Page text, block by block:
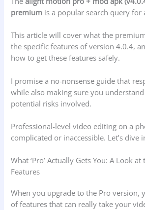
premium is a popular search query for
This article will cover what the
the specific features of version 4.0.4,
how to get these features safely.
I promise a no-nonsense guide that
while also making sure you
potential risks involved.
Professional-level video editing on a
complicated or inaccessible. Let’s dive
What ‘Pro’ Actually Gets You: A Look
Features
When you upgrade to the Pro version,
of features that can really take your